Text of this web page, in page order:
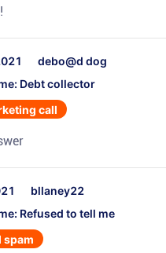
debo@d dog
Debt collector
call
bllaney22
Refused to tell me
spam